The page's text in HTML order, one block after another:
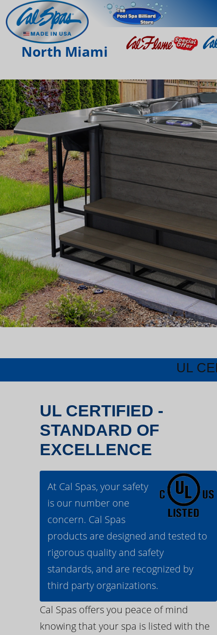
North Miami
UL
UL CERTIFIED -
STANDARD OF
EXCELLENCE
At Cal Spas, your safety
is our number one
concern. Cal Spas
products are designed and tested to
rigorous quality and safety
standards, and are recognized by
third party organizations.
Cal Spas offers you peace of mind
knowing that your spa is listed with the